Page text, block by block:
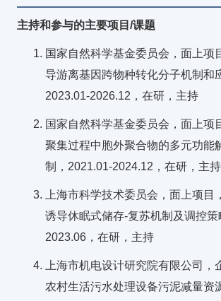
主持和参与的主要项目/课题
国家自然科学基金委员会，面上项
导游离基因跨物种转化分子机制和
2023.01-2026.12，在研，主持
国家自然科学基金委员会，面上项
聚集过程中胞外聚合物的多元功能
制，2021.01-2024.12，在研，主持
上海市科学技术委员会，面上项目
诱导休眠式储存-复苏机制及调控
2023.06，在研，主持
上海市机电设计研究院有限公司，
农村生活污水处理设备污泥减量资